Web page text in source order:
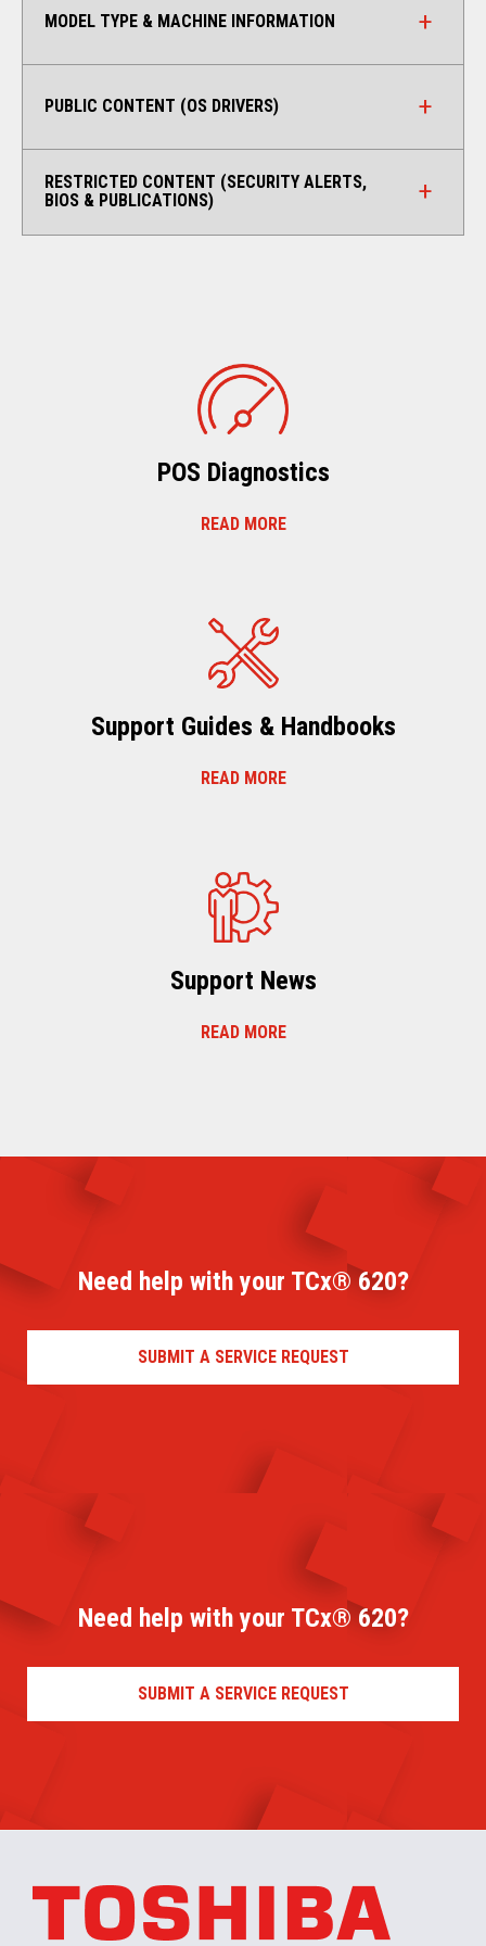
MODEL TYPE & MACHINE INFORMATION
PUBLIC CONTENT (OS DRIVERS)
RESTRICTED CONTENT (SECURITY ALERTS,
BIOS & PUBLICATIONS)
POS Diagnostics
READ MORE
Support Guides & Handbooks
READ MORE
Support News
READ MORE
Need help with your TCx® 620?
SUBMIT A SERVICE REQUEST
Need help with your TCx® 620?
SUBMIT A SERVICE REQUEST